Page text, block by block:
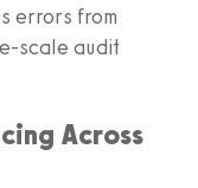
errors from
scale audit
Across